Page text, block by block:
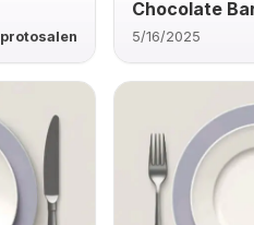
protosalen
Chocolate
5/16/2025